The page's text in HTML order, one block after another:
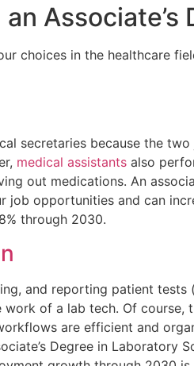
Associate’s
choices in the healthcare
secretaries because the
medical assistants also
out medications. An
opportunities and can
through 2030.
and reporting patient
of a lab tech. Of
are efficient and
Degree in